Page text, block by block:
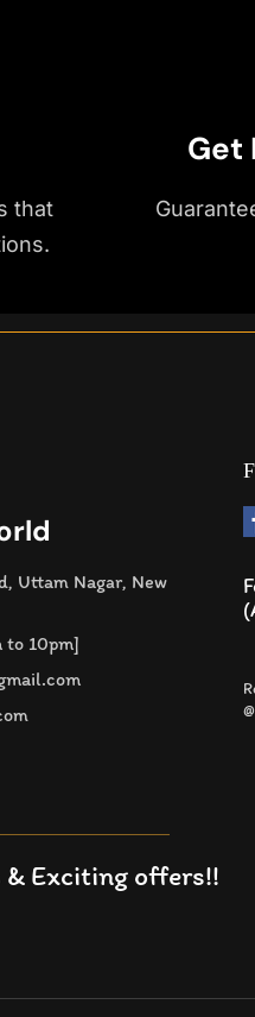
that
Get
Uttam Nagar, New
to 10pm]
Exciting offers!!